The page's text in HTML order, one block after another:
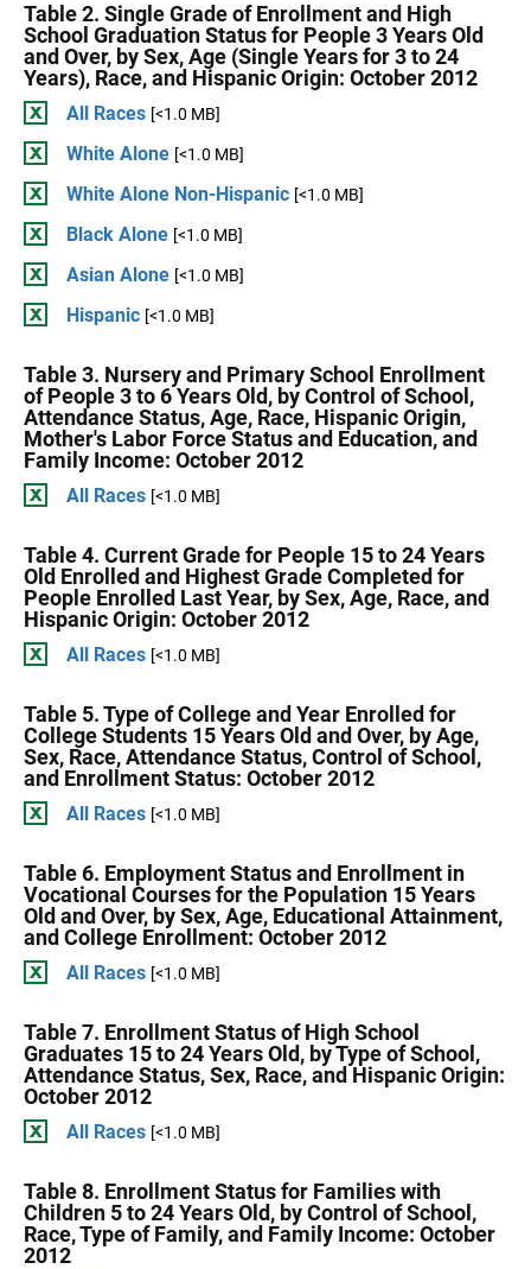
Table 2. Single Grade of Enrollment and High
School Graduation Status for People 3 Years Old
and Over, by Sex, Age (Single Years for 3 to 24
Years), Race, and Hispanic Origin: October 2012
All Races [<1.0 MB]
White Alone [<1.0 MB]
White Alone Non-Hispanic [<1.0 MB]
Black Alone [<1.0 MB]
Asian Alone [<1.0 MB]
Hispanic [<1.0 MB]
Table 3. Nursery and Primary School Enrollment
of People 3 to 6 Years Old, by Control of School,
Attendance Status, Age, Race, Hispanic Origin,
Mother's Labor Force Status and Education, and
Family Income: October 2012
All Races [<1.0 MB]
Table 4. Current Grade for People 15 to 24 Years
Old Enrolled and Highest Grade Completed for
People Enrolled Last Year, by Sex, Age, Race, and
Hispanic Origin: October 2012
All Races [<1.0 MB]
Table 5. Type of College and Year Enrolled for
College Students 15 Years Old and Over, by Age,
Sex, Race, Attendance Status, Control of School,
and Enrollment Status: October 2012
All Races [<1.0 MB]
Table 6. Employment Status and Enrollment in
Vocational Courses for the Population 15 Years
Old and Over, by Sex, Age, Educational Attainment,
and College Enrollment: October 2012
All Races [<1.0 MB]
Table 7. Enrollment Status of High School
Graduates 15 to 24 Years Old, by Type of School,
Attendance Status, Sex, Race, and Hispanic Origin:
October 2012
All Races [<1.0 MB]
Table 8. Enrollment Status for Families with
Children 5 to 24 Years Old, by Control of School,
Race, Type of Family, and Family Income: October
2012